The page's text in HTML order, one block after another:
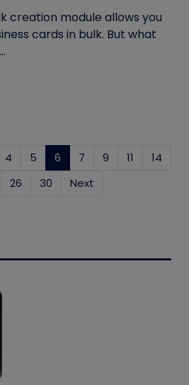
creation module allows you
cards in bulk. But what
4 5 6 (current)
7 9 11
14
26 30 Next